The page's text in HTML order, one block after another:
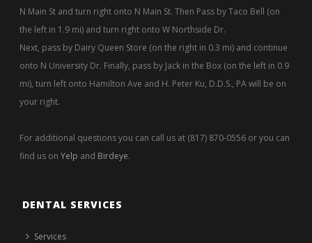
N Main St and turn right onto N Main St. Then Pass by Taco Bell (on
the left in 1.9 mi) and turn right onto W Northside Dr.
Next, pass by Dairy Queen Store (on the right in 0.3 mi) and continue
onto N University Dr. Finally, pass by Jack in the Box (on the left in 0.9
mi), turn left onto Hamilton Ave and H. Peter Ku, D.D.S., PA will be on
your right.
For additional questions you can call us at (817) 870-0556 or you can
find us onYelp and Birdeye.
DENTAL SERVICES
Services